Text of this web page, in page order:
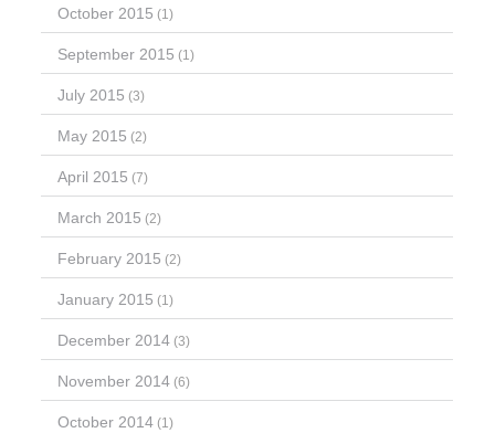
October 2015 (1)
September 2015 (1)
July 2015 (3)
May 2015 (2)
April 2015 (7)
March 2015 (2)
February 2015 (2)
January 2015 (1)
December 2014 (3)
November 2014 (6)
October 2014 (1)